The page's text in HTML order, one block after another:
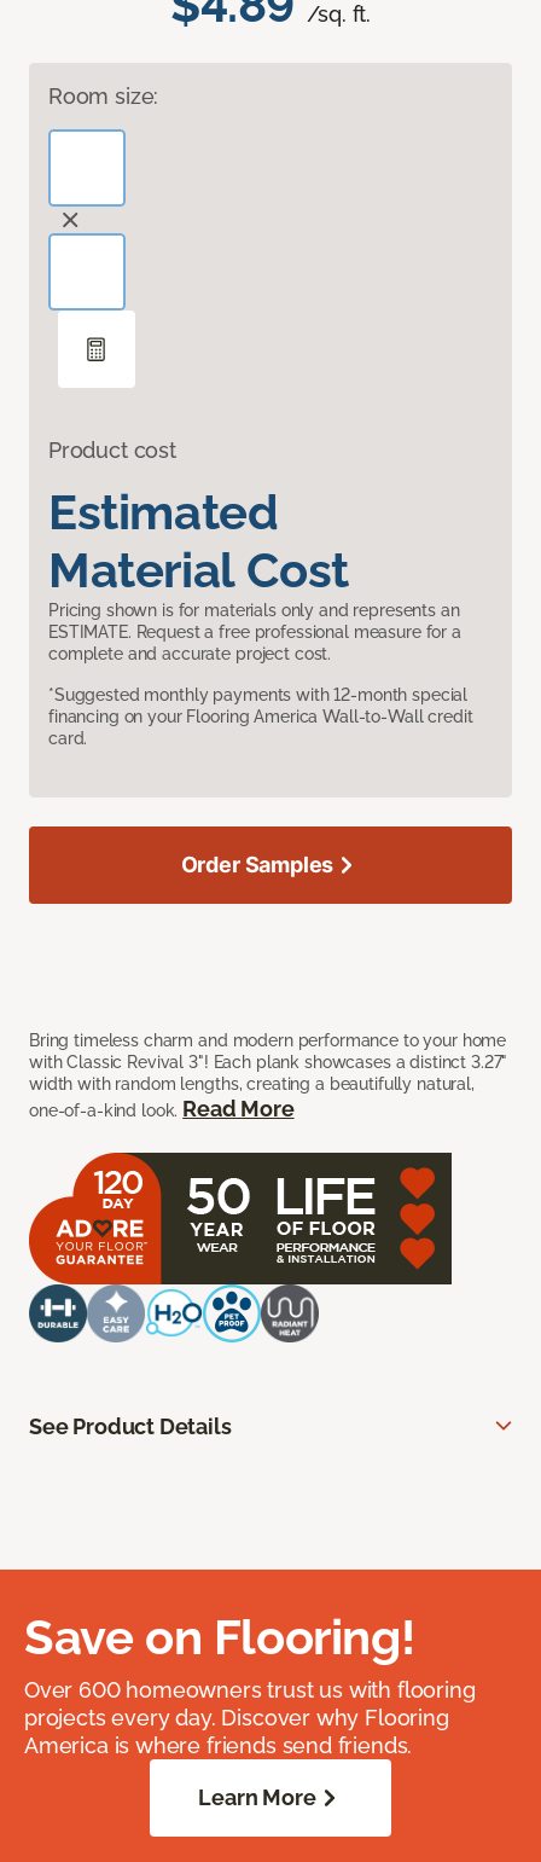
/sq. ft.
Room size:
Product cost
Estimated
Material Cost
Pricing shown is for materials only and represents an
ESTIMATE. Request a free professional measure for a
complete and accurate project cost.
*Suggested monthly payments with 12-month special
financing on your Flooring America Wall-to-Wall credit
card.
Bring timeless charm and modern performance to your home
with Classic Revival 3"! Each plank showcases a distinct 3.27"
width with random lengths, creating a beautifully natural,
one-of-a-kind look. Read More
Order Samples
See Product Details
Save on Flooring!
Over 600 homeowners trust us with flooring
projects every day. Discover why Flooring
America is where friends send friends.
Learn More